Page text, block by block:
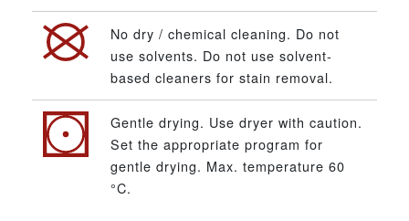
No dry / chemical cleaning. Do not
use solvents. Do not use solvent-
based cleaners for stain removal.
Gentle drying. Use dryer with caution.
Set the appropriate program for
gentle drying. Max. temperature 60
°C.